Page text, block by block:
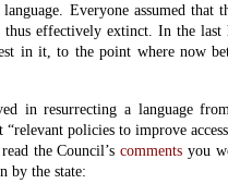
Everyone assumed that
effectively extinct. In the last
in it, to the point where now
in resurrecting a language
policies to improve
the Council’scomments you
by the state: